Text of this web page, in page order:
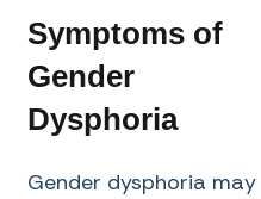
Symptoms of
Gender
Dysphoria
Gender dysphoria may